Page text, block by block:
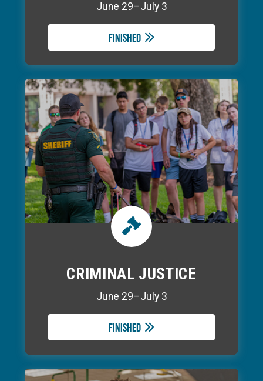
June 29–July 3
Finished
CRIMINAL JUSTICE
June 29–July 3
Finished